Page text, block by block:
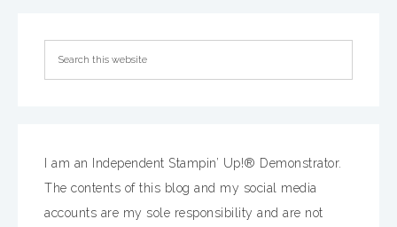
I am an Independent Stampin’ Up!® Demonstrator.
The contents of this blog and my social media
accounts are my sole responsibility and are not